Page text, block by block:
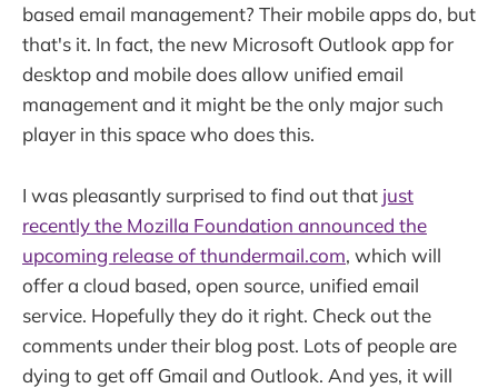
based email management? Their mobile apps do, but
that's it. In fact, the new Microsoft Outlook app for
desktop and mobile does allow unified email
management and it might be the only major such
player in this space who does this.
I was pleasantly surprised to find out that just
recently the Mozilla Foundation announced the
upcoming release of thundermail.com, which will
offer a cloud based, open source, unified email
service. Hopefully they do it right. Check out the
comments under their blog post. Lots of people are
dying to get off Gmail and Outlook. And yes, it will